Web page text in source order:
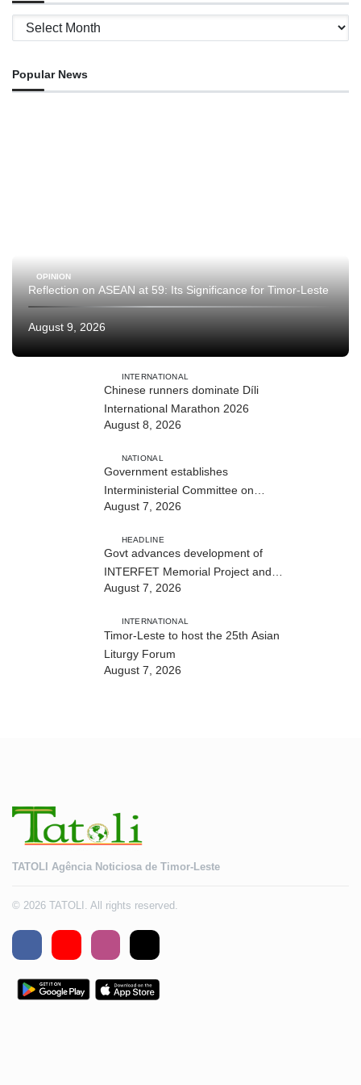
Archives
Popular News
OPINION
Reflection on ASEAN at 59: Its Significance for Timor-Leste
August 9, 2026
INTERNATIONAL
Chinese runners dominate Díli
International Marathon 2026
August 8, 2026
NATIONAL
Government establishes
Interministerial Committee on
Cybersecurity and the Digitalisation
August 7, 2026
HEADLINE
Govt advances development of
INTERFET Memorial Project and
strengthens cooperation with
August 7, 2026
INTERNATIONAL
Timor-Leste to host the 25th Asian
Liturgy Forum
August 7, 2026
TATOLI Agência Noticiosa de Timor-Leste
© 2026 TATOLI. All rights reserved.